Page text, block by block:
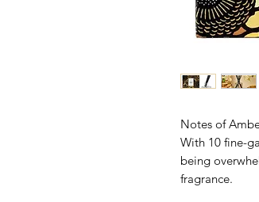
Notes of
With 10 fine-
being
fragrance.